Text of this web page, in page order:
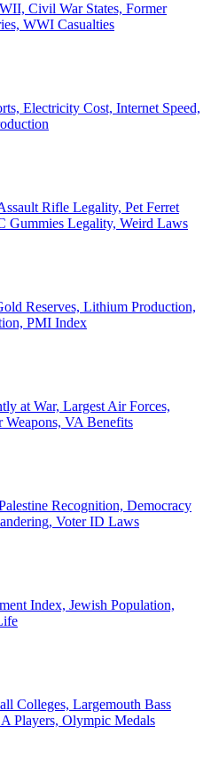
Civil War States, Former
WWI Casualties
Electricity Cost, Internet Speed,
Rifle Legality, Pet Ferret
Legality, Weird Laws
Reserves, Lithium Production,
PMI Index
at War, Largest Air Forces,
VA Benefits
Recognition, Democracy
Voter ID Laws
Index, Jewish Population,
Colleges, Largemouth Bass
Players, Olympic Medals